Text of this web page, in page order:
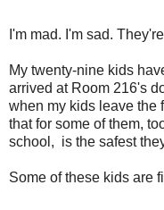
I'm mad. I'm sad.
My twenty-nine kids
arrived at Room 216's
when my kids leave the
that for some of them,
school, is the safest
Some of these kids are